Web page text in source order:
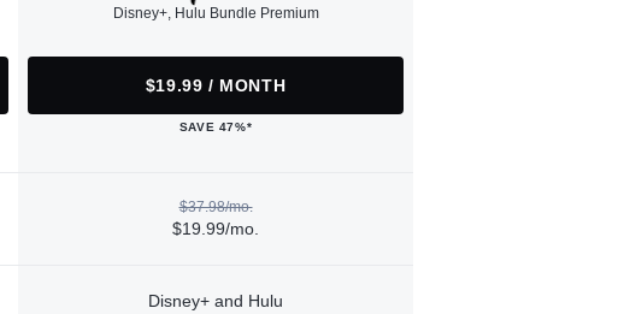
Disney+, Hulu Bundle Premium
$19.99 / MONTH
SAVE 47%*
$37.98/mo.
$19.99/mo.
Disney+ and Hulu